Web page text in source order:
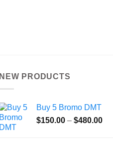
NEW PRODUCTS
Buy 5 Bromo DMT
$150.00 – $480.00